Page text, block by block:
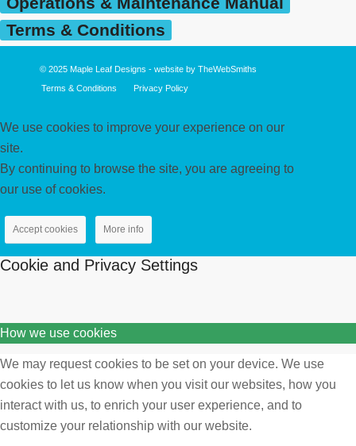
Terms & Conditions
© 2025 Maple Leaf Designs - website by TheWebSmiths
Terms & Conditions
Privacy Policy
We use cookies to improve your experience on our
site.
By continuing to browse the site, you are agreeing to
our use of cookies.
Accept cookies More info
Cookie and Privacy Settings
How we use cookies
We may request cookies to be set on your device. We use
cookies to let us know when you visit our websites, how you
interact with us, to enrich your user experience, and to
customize your relationship with our website.